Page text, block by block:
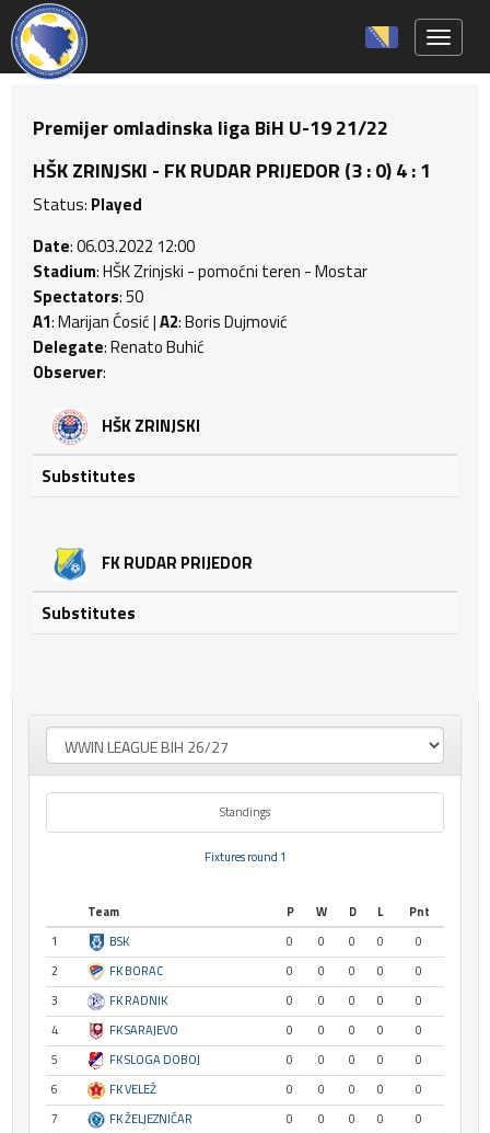
Premijer omladinska liga BiH U-19 21/22
HŠK ZRINJSKI - FK RUDAR PRIJEDOR (3 : 0) 4 : 1
Status: Played
Date: 06.03.2022 12:00
Stadium: HŠK Zrinjski - pomoćni teren - Mostar
Spectators: 50
A1: Marijan Ćosić |A2: Boris Dujmović
Delegate: Renato Buhić
Observer:
HŠK ZRINJSKI
Substitutes
FK RUDAR PRIJEDOR
Substitutes
Standings
Fixtures round 1
Team P W D L
Pnt
1
BSK 0 0 0 0
0
2
FK BORAC 0 0 0 0
0
3
FK RADNIK 0 0 0 0
0
4
FK SARAJEVO 0 0 0 0
0
5
FK SLOGA DOBOJ 0 0 0 0
0
6
FK VELEŽ 0 0 0 0
0
7
FK ŽELJEZNIČAR 0 0 0 0
0